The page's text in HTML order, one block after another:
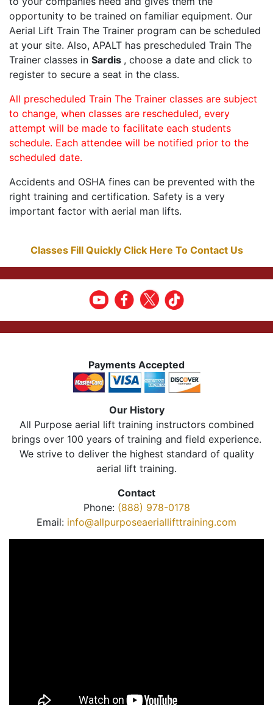
opportunity to be trained on familiar equipment. Our
Aerial Lift Train The Trainer program can be scheduled
at your site. Also, APALT has prescheduled Train The
Trainer classes in Sardis , choose a date and click to
register to secure a seat in the class.
All prescheduled Train The Trainer classes are subject
to change, when classes are rescheduled, every
attempt will be made to facilitate each students
schedule. Each attendee will be notified prior to the
scheduled date.
Accidents and OSHA fines can be prevented with the
right training and certification. Safety is a very
important factor with aerial man lifts.
Classes Fill Quickly Click Here To Contact Us
Payments Accepted
Our History
All Purpose aerial lift training instructors combined
brings over 100 years of training and field experience.
We strive to deliver the highest standard of quality
aerial lift training.
Contact
Phone: (888) 978-0178
Email: info@allpurposeaeriallifttraining.com